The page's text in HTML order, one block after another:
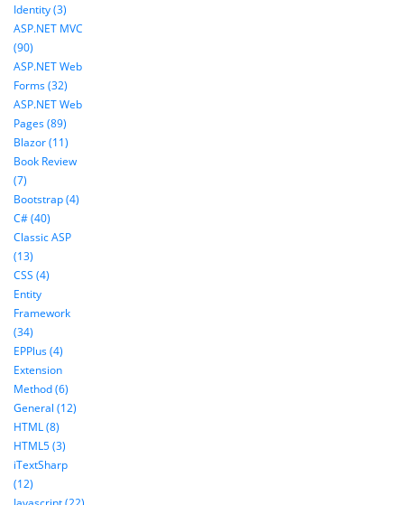
Identity (3)
ASP.NET MVC
(90)
ASP.NET Web
Forms (32)
ASP.NET Web
Pages (89)
Blazor (11)
Book Review
(7)
Bootstrap (4)
C# (40)
Classic ASP
(13)
CSS (4)
Entity
Framework
(34)
EPPlus (4)
Extension
Method (6)
General (12)
HTML (8)
HTML5 (3)
iTextSharp
(12)